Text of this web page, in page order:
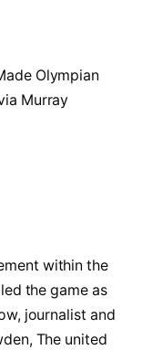
Olympian
Murray
within the
the game as
journalist and
The united